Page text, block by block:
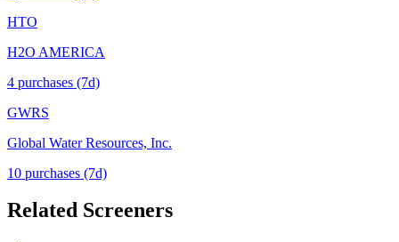
HTO
H2O AMERICA
4 purchases (7d)
GWRS
Global Water Resources, Inc.
10 purchases (7d)
Related Screeners